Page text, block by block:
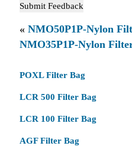
« NMO50P1P-Nylon
NMO35P1P-Nylon
POXL Filter Bag
LCR 500 Filter Bag
LCR 100 Filter Bag
AGF Filter Bag